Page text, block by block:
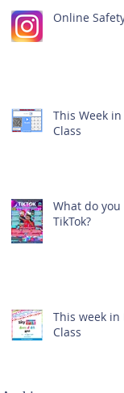
Online
This Week
Class
What do
TikTok?
This week in
Class